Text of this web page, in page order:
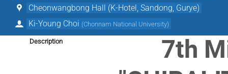
Cheonwangbong Hall (K-Hotel, Sandong, Gurye)
Ki-Young Choi (Chonnam National University)
Description
7th